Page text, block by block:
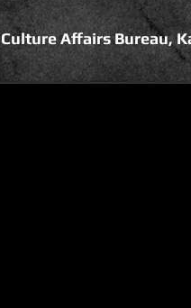
Affairs Bureau,